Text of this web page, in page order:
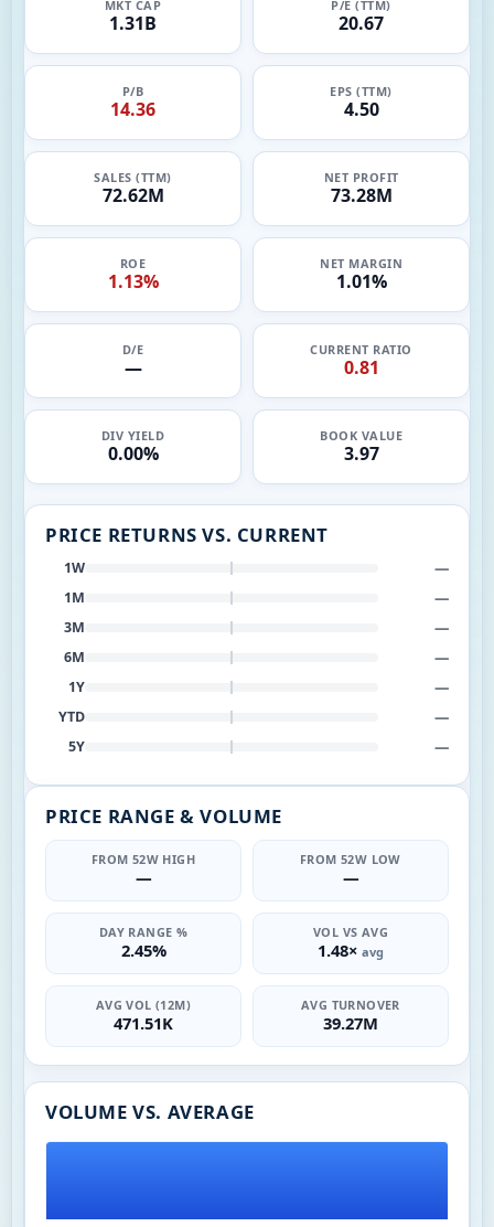
MKT CAP
1.31B
P/E (TTM)
20.67
P/B
14.36
EPS (TTM)
4.50
SALES (TTM)
72.62M
NET PROFIT
73.28M
ROE
1.13%
NET MARGIN
1.01%
D/E
—
CURRENT RATIO
0.81
DIV YIELD
0.00%
BOOK VALUE
3.97
PRICE RETURNS VS. CURRENT
1W —
1M —
3M —
6M —
1Y —
YTD —
5Y —
PRICE RANGE & VOLUME
FROM 52W HIGH
—
FROM 52W LOW
—
DAY RANGE %
2.45%
VOL VS AVG
1.48× avg
AVG VOL (12M)
471.51K
AVG TURNOVER
39.27M
VOLUME VS. AVERAGE